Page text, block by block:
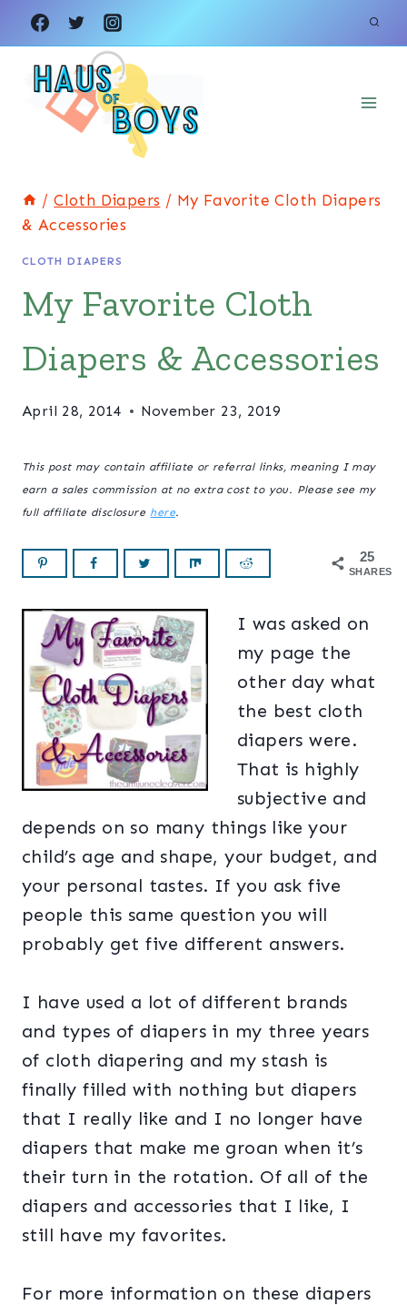
Skip
to
content
/ Cloth Diapers / My Favorite Cloth Diapers
& Accessories
CLOTH DIAPERS
My Favorite Cloth
Diapers & Accessories
April 28, 2014 November 23, 2019
This post may contain affiliate or referral links, meaning I may
earn a sales commission at no extra cost to you. Please see my
full affiliate disclosure here.
25
SHARES
I was asked on
my page the
other day what
the best cloth
diapers were.
That is highly
subjective and
depends on so many things like your
child’s age and shape, your budget, and
your personal tastes. If you ask five
people this same question you will
probably get five different answers.
I have used a lot of different brands
and types of diapers in my three years
of cloth diapering and my stash is
finally filled with nothing but diapers
that I really like and I no longer have
diapers that make me groan when it’s
their turn in the rotation. Of all of the
diapers and accessories that I like, I
still have my favorites.
For more information on these diapers